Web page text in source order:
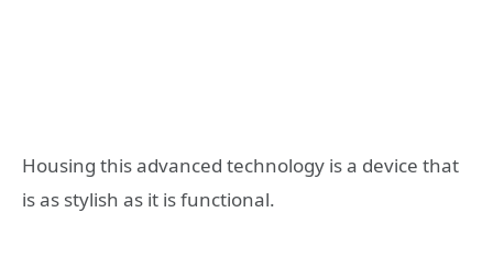
Housing this advanced technology is a device that
is as stylish as it is functional.